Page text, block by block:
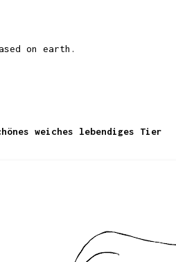
on earth.
weiches lebendiges Tier